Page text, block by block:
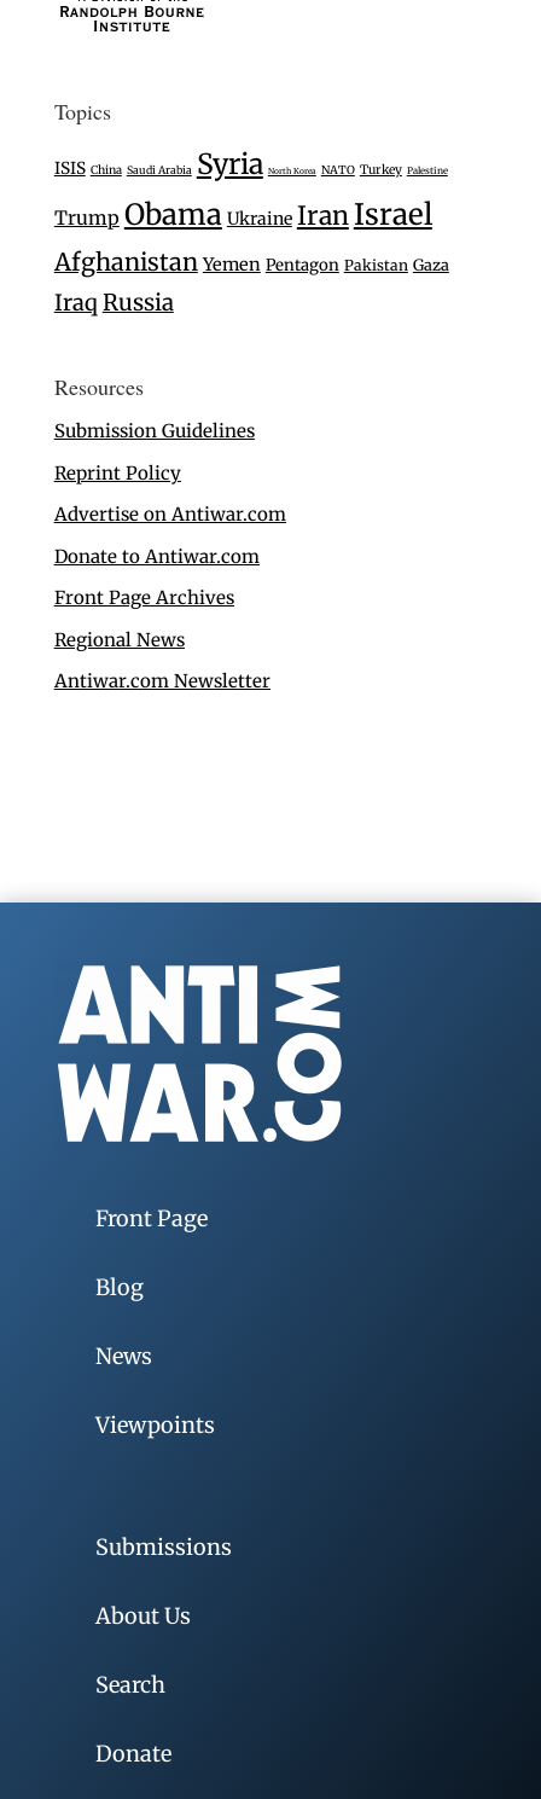
Topics
ISIS China Saudi Arabia Syria North Korea NATO Turkey Palestine
Trump Obama Ukraine IranIsrael
Afghanistan Yemen Pentagon Pakistan Gaza
Iraq Russia
Resources
Submission Guidelines
Reprint Policy
Advertise on Antiwar.com
Donate to Antiwar.com
Front Page Archives
Regional News
Antiwar.com Newsletter
Front Page
Blog
News
Viewpoints
Submissions
About Us
Search
Donate